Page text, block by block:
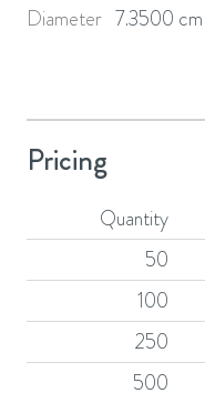
Diameter 7.3500 cm
Pricing
Quantity
50
100
250
500